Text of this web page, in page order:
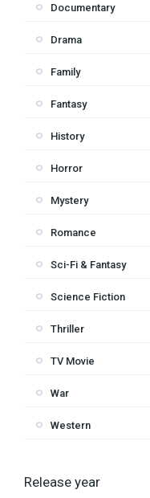
Documentary
Drama
Family
Fantasy
History
Horror
Mystery
Romance
Sci-Fi & Fantasy
Science Fiction
Thriller
TV Movie
War
Western
Release year